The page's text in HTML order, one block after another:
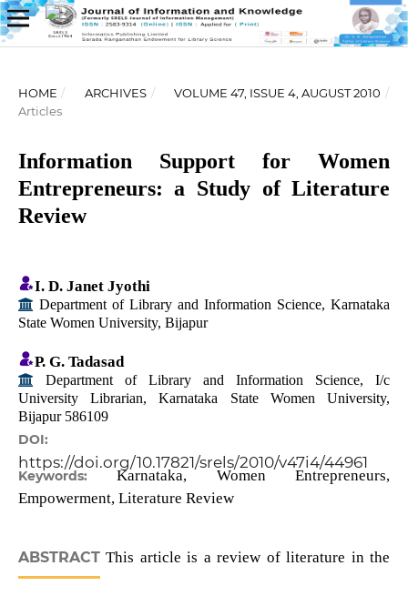
HOME / ARCHIVES / VOLUME 47, ISSUE 4, AUGUST 2010 /
Articles
Information Support for Women
Entrepreneurs: a Study of Literature
Review
I. D. Janet Jyothi
Department of Library and Information Science, Karnataka
State Women University, Bijapur
P. G. Tadasad
Department of Library and Information Science, I/c
University Librarian, Karnataka State Women University,
Bijapur 586109
DOI:
https://doi.org/10.17821/srels/2010/v47i4/44961
Keywords:Karnataka, Women Entrepreneurs,
Empowerment, Literature Review
ABSTRACTThis article is a review of literature in the